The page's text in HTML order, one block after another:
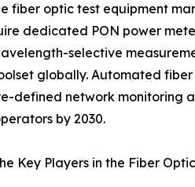
fiber optic test equipment
dedicated PON power
selective
globally. Automated
defined network monitoring
by 2030.
Key Players in the Fiber